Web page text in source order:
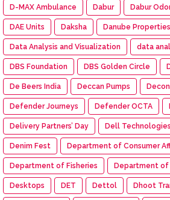
D-MAX Ambulance Dabur Dabur
DAE Units Daksha Danube Properties
Data Analysis and Visualization data
DBS Foundation DBS Golden Circle
De Beers India Deccan Pumps
Defender Journeys Defender OCTA
Delivery Partners’ Day Dell Technologies
Denim Fest Department of Consumer
Department of Fisheries Department of
Desktops DET Dettol Dhoot